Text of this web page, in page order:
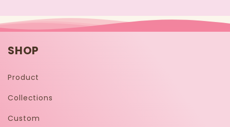
SHOP
Product
Collections
Custom